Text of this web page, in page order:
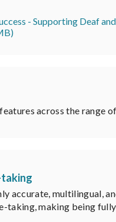
- Supporting Deaf
across the range
accurate, multilingual,
making being